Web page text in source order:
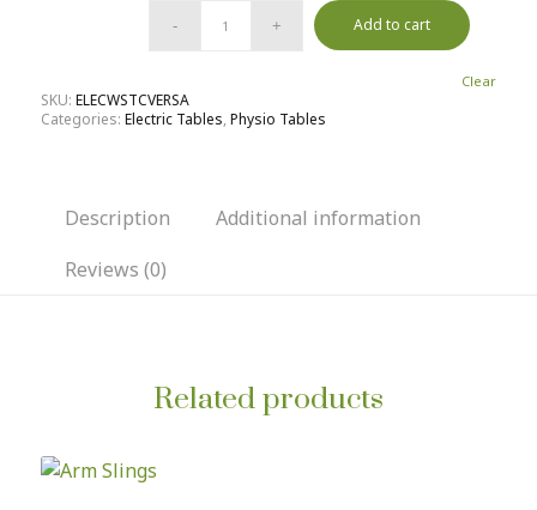
Clear
Add to cart
SKU: ELECWSTCVERSA
Categories: Electric Tables, Physio Tables
Description
Additional information
Reviews (0)
Related products